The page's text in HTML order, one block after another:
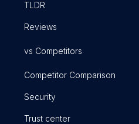
TLDR
Reviews
vs Competitors
Competitor Comparison
Security
Trust center